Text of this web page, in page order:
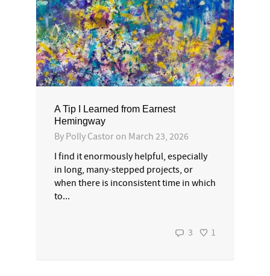
A Tip I Learned from Earnest
Hemingway
By Polly Castor on March 23, 2026
I find it enormously helpful, especially
in long, many-stepped projects, or
when there is inconsistent time in which
to...
3 1